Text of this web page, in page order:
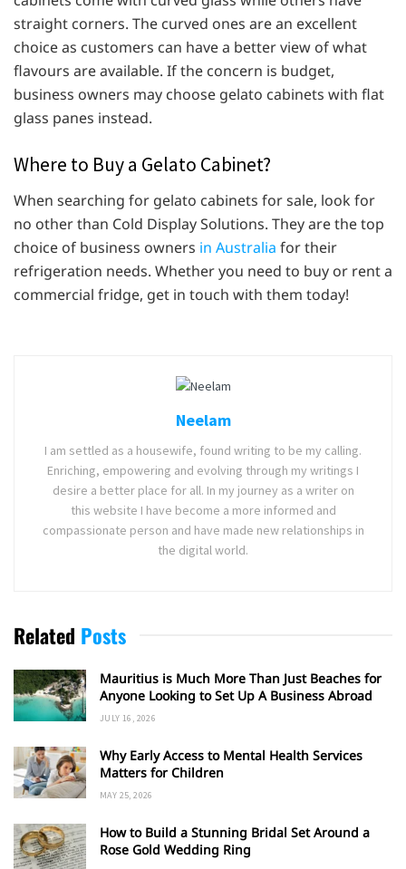
straight corners. The curved ones are an excellent
choice as customers can have a better view of what
flavours are available. If the concern is budget,
business owners may choose gelato cabinets with flat
glass panes instead.
Where to Buy a Gelato Cabinet?
When searching for gelato cabinets for sale, look for
no other than Cold Display Solutions. They are the top
choice of business owners in Australia for their
refrigeration needs. Whether you need to buy or rent a
commercial fridge, get in touch with them today!
Neelam
I am settled as a housewife, found writing to be my calling.
Enriching, empowering and evolving through my writings I
desire a better place for all. In my journey as a writer on
this website I have become a more informed and
compassionate person and have made new relationships in
the digital world.
Related Posts
Mauritius is Much More Than Just Beaches for
Anyone Looking to Set Up A Business Abroad
JULY 16, 2026
Why Early Access to Mental Health Services
Matters for Children
MAY 25, 2026
How to Build a Stunning Bridal Set Around a
Rose Gold Wedding Ring